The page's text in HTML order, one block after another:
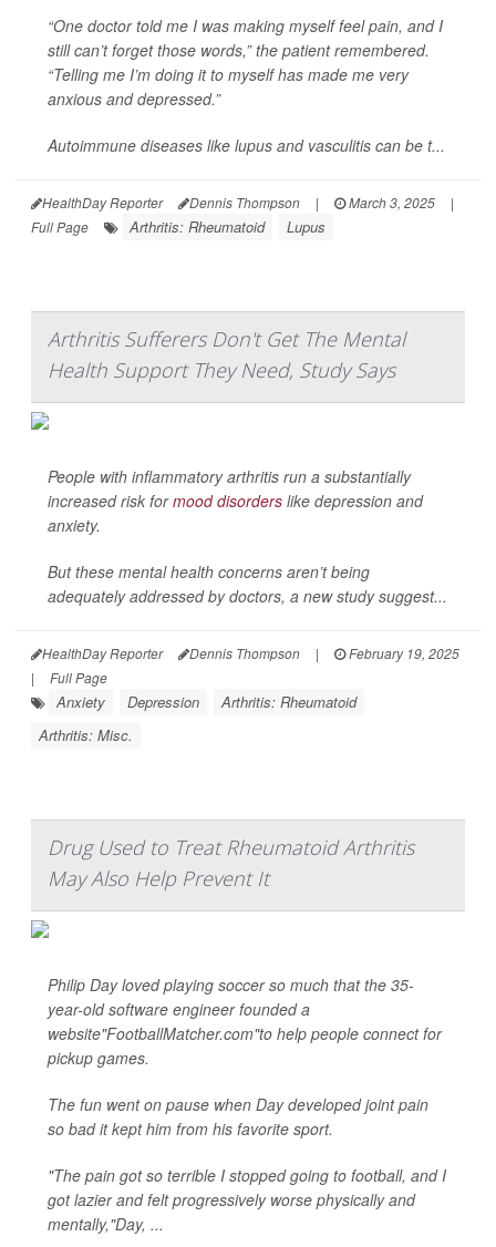
“One doctor told me I was making myself feel pain, and I
still can’t forget those words,” the patient remembered.
“Telling me I’m doing it to myself has made me very
anxious and depressed.”
Autoimmune diseases like lupus and vasculitis can be t...
HealthDay Reporter Dennis Thompson | March 3, 2025
|
Full Page
Arthritis: Rheumatoid Lupus
Arthritis Sufferers Don't Get The Mental
Health Support They Need, Study Says
People with inflammatory arthritis run a substantially
increased risk formood disorders like depression and
anxiety.
But these mental health concerns aren’t being
adequately addressed by doctors, a new study suggest...
HealthDay Reporter Dennis Thompson |
February 19, 2025
|
Full Page
Anxiety Depression
Arthritis: Rheumatoid
Arthritis: Misc.
Drug Used to Treat Rheumatoid Arthritis
May Also Help Prevent It
Philip Day loved playing soccer so much that the 35-
year-old software engineer founded a
website"FootballMatcher.com"to help people connect for
pickup games.
The fun went on pause when Day developed joint pain
so bad it kept him from his favorite sport.
"The pain got so terrible I stopped going to football, and I
got lazier and felt progressively worse physically and
mentally,"Day, ...